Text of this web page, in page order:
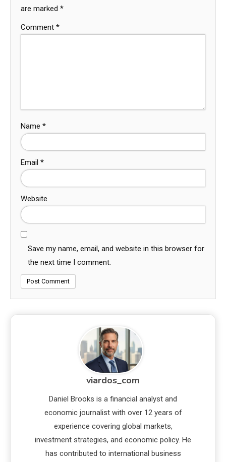
are marked *
Comment *
Name *
Email *
Website
Save my name, email, and website in this browser for
the next time I comment.
viardos_com
Daniel Brooks is a financial analyst and
economic journalist with over 12 years of
experience covering global markets,
investment strategies, and economic policy. He
has contributed to international business